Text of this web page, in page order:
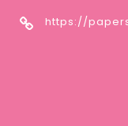
https://